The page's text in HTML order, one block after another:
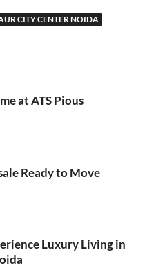
CITY CENTER NOIDA
at ATS Pious
Ready to Move
Luxury Living in